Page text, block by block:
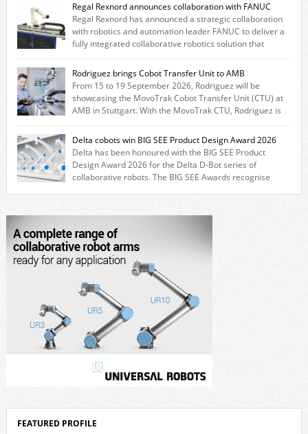
Regal Rexnord announces collaboration with FANUC
Regal Rexnord has announced a strategic collaboration
with robotics and automation leader FANUC to deliver a
fully integrated collaborative robotics solution that
combines expertise from many of its brands. The solution leverages
Thomson linear motion technology alongside Boston Gear gearheads,
Huco couplings and Kollmorgen motors and software, enabling FANUC
CRX users to deploy the Thomson […]
Rodriguez brings Cobot Transfer Unit to AMB
From 15 to 19 September 2026, Rodriguez will be
showcasing the MovoTrak Cobot Transfer Unit (CTU) at
AMB in Stuttgart. With the MovoTrak CTU, Rodriguez is
offering, for the first time, a collaboratively designed range extension
for cobots. The solution expands the working area by adding a movable
7th axis and enables a cobot to […]
Delta cobots win BIG SEE Product Design Award 2026
Delta has been honoured with the BIG SEE Product
Design Award 2026 for the Delta D-Bot series of
collaborative robots. The BIG SEE Awards recognise
corporate strategy. We consistently invest more than eight percent of
[…]
FEATURED PROFILE